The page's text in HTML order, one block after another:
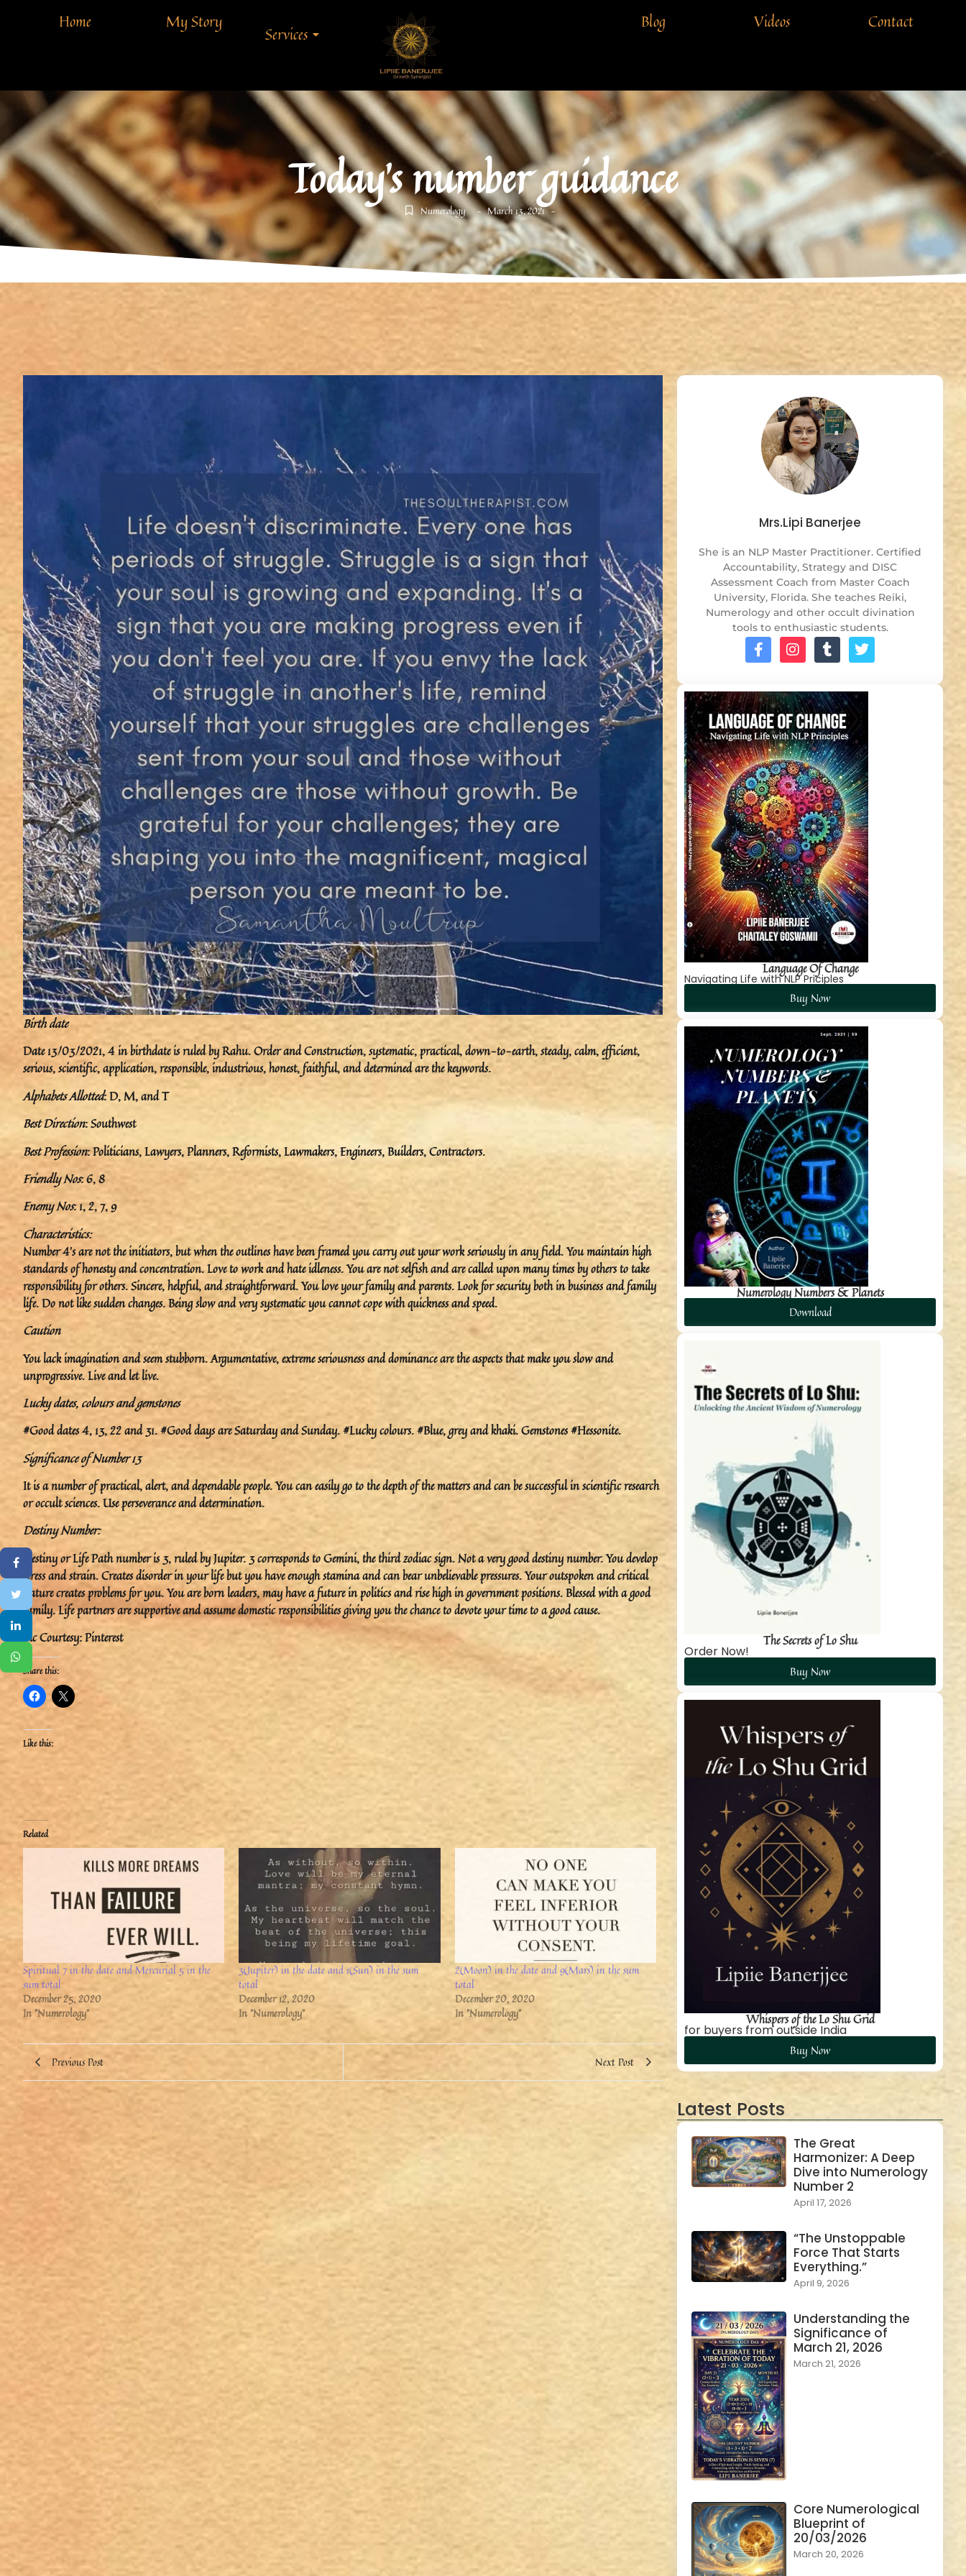
Home My Story
Services
Blog Videos Contact
Today's number guidance
Numerology - March 13, 2021 -
Birth date
Date 13/03/2021, 4 in birthdate is ruled by Rahu. Order and Construction, systematic, practical, down-to-earth, steady, calm, efficient,
serious, scientific, application, responsible, industrious, honest, faithful, and determined are the keywords.
Alphabets Allotted: D, M, and T
Best Direction: Southwest
Best Profession: Politicians, Lawyers, Planners, Reformists, Lawmakers, Engineers, Builders, Contractors.
Friendly Nos: 6, 8
Enemy Nos: 1, 2, 7, 9
Characteristics:
Number 4’s are not the initiators, but when the outlines have been framed you carry out your work seriously in any field. You maintain high
standards of honesty and concentration. Love to work and hate idleness. You are not selfish and are called upon many times by others to take
responsibility for others. Sincere, helpful, and straightforward. You love your family and parents. Look for security both in business and family
life. Do not like sudden changes. Being slow and very systematic you cannot cope with quickness and speed.
Caution
You lack imagination and seem stubborn. Argumentative, extreme seriousness and dominance are the aspects that make you slow and
unprogressive. Live and let live.
Lucky dates, colours and gemstones
#Good dates 4, 13, 22 and 31. #Good days are Saturday and Sunday. #Lucky colours. #Blue, grey and khaki. Gemstones #Hessonite.
Significance of Number 13
It is a number of practical, alert, and dependable people. You can easily go to the depth of the matters and can be successful in scientific research
or occult sciences. Use perseverance and determination.
Destiny Number:
Destiny or Life Path number is 3, ruled by Jupiter. 3 corresponds to Gemini, the third zodiac sign. Not a very good destiny number. You develop
stress and strain. Creates disorder in your life but you have enough stamina and can bear unbelievable pressures. Your outspoken and critical
nature creates problems for you. You are born leaders, may have a future in politics and rise high in government positions. Blessed with a good
family. Life partners are supportive and assume domestic responsibilities giving you the chance to devote your time to a good cause.
Pic Courtesy: Pinterest
Share this:
Like this:
Related
Spiritual 7 in the date and Mercurial 5 in the
sum total
December 25, 2020
In "Numerology"
3(Jupiter) in the date and 1(Sun) in the sum
total
December 12, 2020
In "Numerology"
2(Moon) in the date and 9(Mars) in the sum
total
December 20, 2020
In "Numerology"
Previous Post Next Post
Mrs.Lipi Banerjee
She is an NLP Master Practitioner. Certified
Accountability, Strategy and DISC
Assessment Coach from Master Coach
University, Florida. She teaches Reiki,
Numerology and other occult divination
tools to enthusiastic students.
Language Of Change
Navigating Life with NLP Priciples
Buy Now
Numerology Numbers & Planets
Download
The Secrets of Lo Shu
Order Now!
Buy Now
Whispers of the Lo Shu Grid
for buyers from outside India
Buy Now
Latest Posts
The Great
Harmonizer: A Deep
Dive into Numerology
Number 2
April 17, 2026
“The Unstoppable
Force That Starts
Everything.”
April 9, 2026
Understanding the
Significance of
March 21, 2026
March 21, 2026
Core Numerological
Blueprint of
20/03/2026
March 20, 2026